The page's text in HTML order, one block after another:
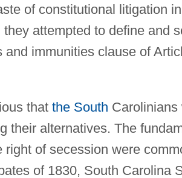
of constitutional litigation
attempted to define and
and immunities clause of
that the South Carolinians
their alternatives. The
right of secession were
of 1830, South Carolina